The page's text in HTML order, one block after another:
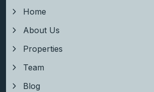
Home
About Us
Properties
Team
Blog